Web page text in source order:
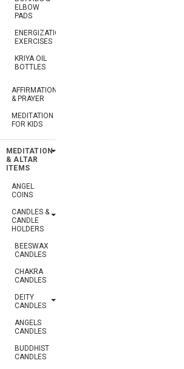
ELBOW
PADS
ENERGIZATION
EXERCISES
KRIYA OIL
BOTTLES
AFFIRMATION
& PRAYER
MEDITATION
FOR KIDS
MEDITATION
& ALTAR
ITEMS
ANGEL
COINS
CANDLES &
CANDLE
HOLDERS
BEESWAX
CANDLES
CHAKRA
CANDLES
DEITY
CANDLES
ANGELS
CANDLES
BUDDHIST
CANDLES